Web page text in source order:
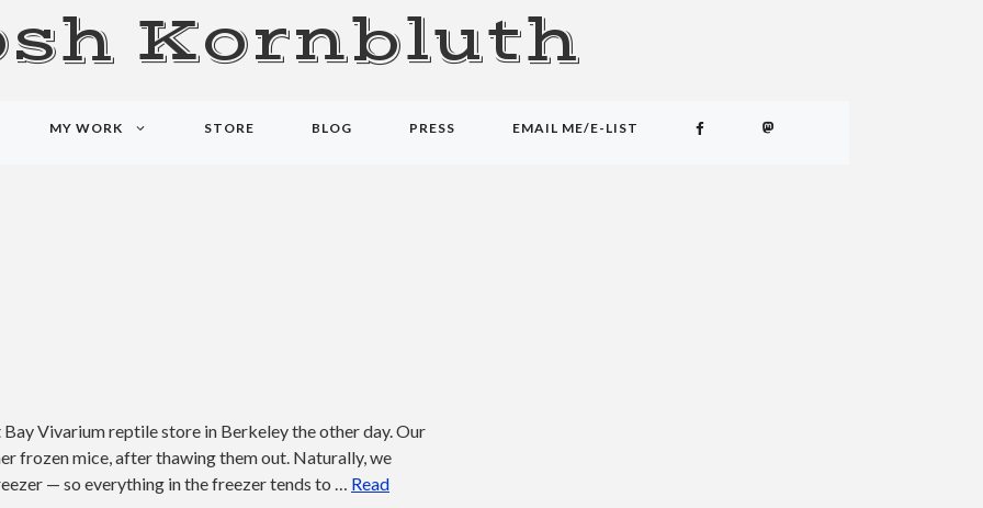
Kornbluth
MY WORK STORE BLOG PRESS EMAIL ME/E-LIST
Vivarium reptile store in Berkeley the other day. Our
frozen mice, after thawing them out. Naturally, we
— so everything in the freezer tends to … Read